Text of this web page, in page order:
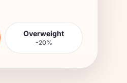
Overweight
-20%